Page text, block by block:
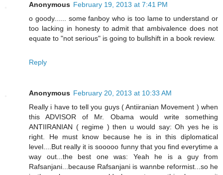
Anonymous February 19, 2013 at 7:41 PM
o goody...... some fanboy who is too lame to understand or
too lacking in honesty to admit that ambivalence does not
equate to "not serious" is going to bullshift in a book review.
Reply
Anonymous February 20, 2013 at 10:33 AM
Really i have to tell you guys ( Antiiranian Movement ) when
this ADVISOR of Mr. Obama would write something
ANTIIRANIAN ( regime ) then u would say: Oh yes he is
right. He must know because he is in this diplomatical
level....But really it is sooooo funny that you find everytime a
way out...the best one was: Yeah he is a guy from
Rafsanjani...because Rafsanjani is wannbe reformist...so he